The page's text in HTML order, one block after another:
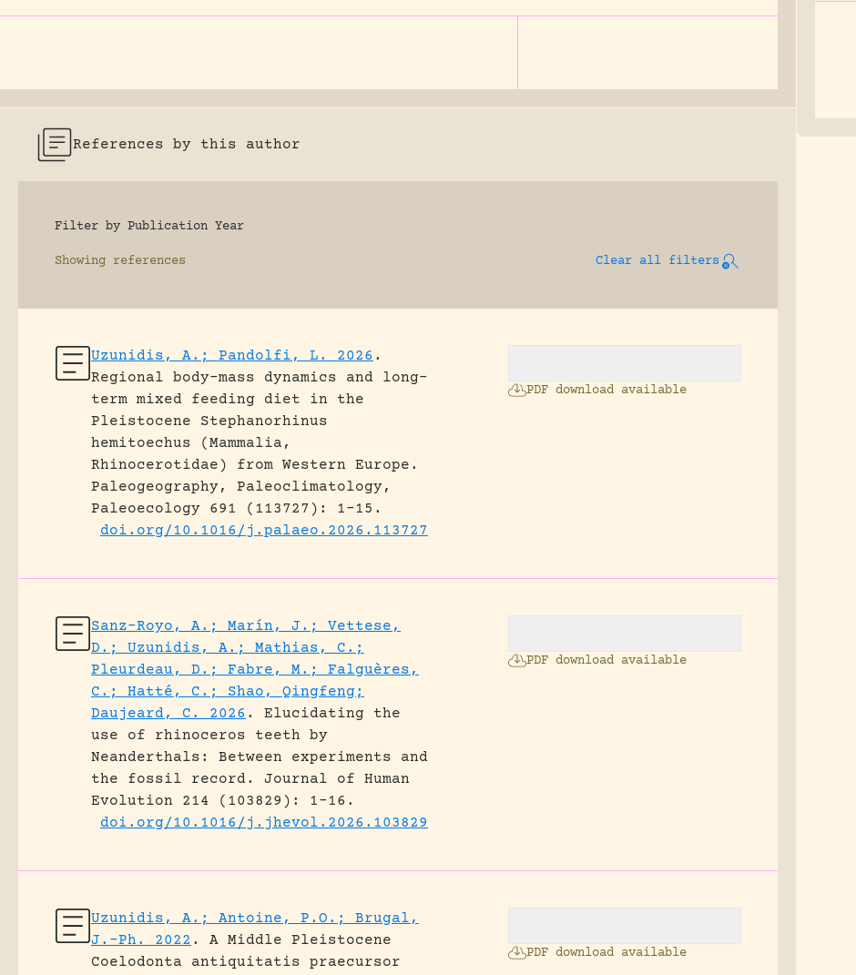
References by this author
Filter by Publication Year
Showing references Clear all filters
Uzunidis, A.; Pandolfi, L. 2026 .
Regional body-mass dynamics and long-
term mixed feeding diet in the
Pleistocene Stephanorhinus
hemitoechus (Mammalia,
Rhinocerotidae) from Western Europe.
Paleogeography, Paleoclimatology,
Paleoecology 691 (113727): 1-15.
doi.org/10.1016/j.palaeo.2026.113727
PDF download available
Sanz-Royo, A.; Marín, J.; Vettese,
D.; Uzunidis, A.; Mathias, C.;
Pleurdeau, D.; Fabre, M.; Falguères,
C.; Hatté, C.; Shao, Qingfeng;
Daujeard, C. 2026 .
Elucidating the
use of rhinoceros teeth by
Neanderthals: Between experiments and
the fossil record.
Journal of Human
Evolution 214 (103829): 1-16.
doi.org/10.1016/j.jhevol.2026.103829
PDF download available
Uzunidis, A.; Antoine, P.O.; Brugal,
J.-Ph. 2022 .
A Middle Pleistocene
Coelodonta antiquitatis praecursor
PDF download available